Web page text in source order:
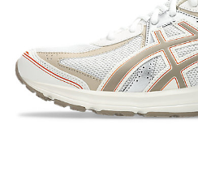
Same
page
link.